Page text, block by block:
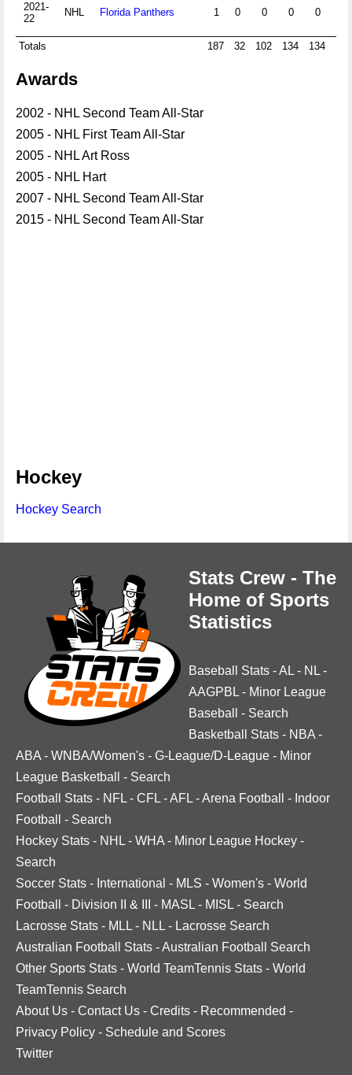
2021-
22
NHL Florida Panthers 1 0 0 0 0
Totals 187 32 102 134 134
Awards
2002 - NHL Second Team All-Star
2005 - NHL First Team All-Star
2005 - NHL Art Ross
2005 - NHL Hart
2007 - NHL Second Team All-Star
2015 - NHL Second Team All-Star
Hockey
Hockey Search
Stats Crew - The
Home of Sports
Statistics
Baseball Stats -AL - NL -
AAGPBL - Minor League
Baseball
- Search
Basketball Stats - NBA -
ABA - WNBA/Women's - G-League/D-League - Minor
League Basketball
- Search
Football Stats - NFL - CFL -AFL -Arena Football - Indoor
Football
- Search
Hockey Stats - NHL - WHA - Minor League Hockey -
Search
Soccer Stats - International - MLS - Women's - World
Football
- Division II & III - MASL - MISL - Search
Lacrosse Stats - MLL - NLL - Lacrosse Search
Australian Football Stats -Australian Football Search
Other Sports Stats - World TeamTennis Stats - World
TeamTennis Search
About Us - Contact Us - Credits - Recommended -
Privacy Policy - Schedule and Scores
Twitter